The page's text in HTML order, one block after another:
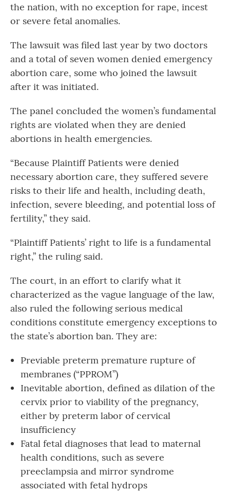
the nation, with no exception for rape, incest
or severe fetal anomalies.
The lawsuit was filed last year by two doctors
and a total of seven women denied emergency
abortion care, some who joined the lawsuit
after it was initiated.
The panel concluded the women’s fundamental
rights are violated when they are denied
abortions in health emergencies.
“Because Plaintiff Patients were denied
necessary abortion care, they suffered severe
risks to their life and health, including death,
infection, severe bleeding, and potential loss of
fertility,” they said.
“Plaintiff Patients’ right to life is a fundamental
right,” the ruling said.
The court, in an effort to clarify what it
characterized as the vague language of the law,
also ruled the following serious medical
conditions constitute emergency exceptions to
the state’s abortion ban. They are:
Previable preterm premature rupture of
membranes (“PPROM”)
Inevitable abortion, defined as dilation of the
cervix prior to viability of the pregnancy,
either by preterm labor of cervical
insufficiency
Fatal fetal diagnoses that lead to maternal
health conditions, such as severe
preeclampsia and mirror syndrome
associated with fetal hydrops